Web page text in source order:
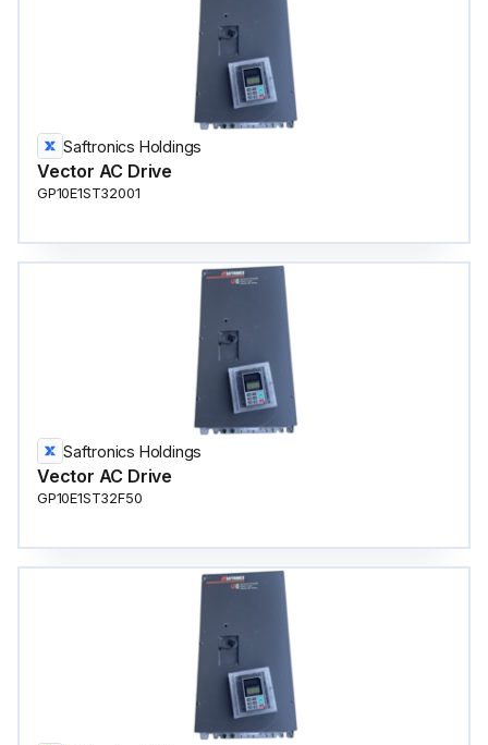
Saftronics Holdings
Vector AC Drive
GP10E1ST32001
Saftronics Holdings
Vector AC Drive
GP10E1ST32F50